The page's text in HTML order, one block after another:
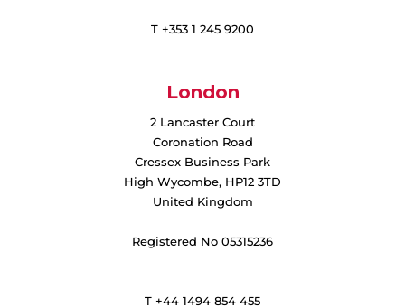
T +353 1 245 9200
London
2 Lancaster Court
Coronation Road
Cressex Business Park
High Wycombe, HP12 3TD
United Kingdom
Registered No 05315236
T +44 1494 854 455